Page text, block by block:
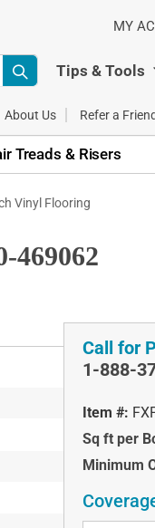
MY
Tips & Tools
About Us Refer a
Treads & Risers
Vinyl Flooring
469062
Call for
1-888-
Item #:
Sq ft per
Minimum